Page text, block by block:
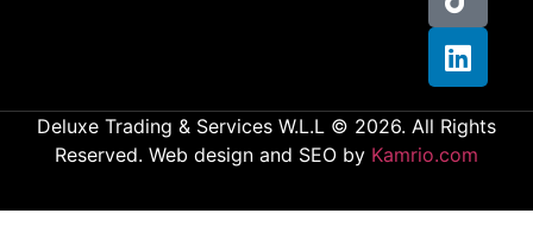
Deluxe Trading & Services W.L.L © 2026. All Rights
Reserved. Web design and SEO by Kamrio.com